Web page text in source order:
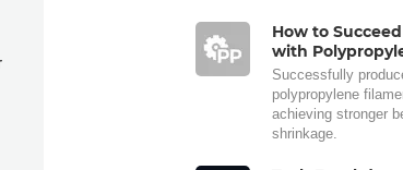
How to
with
Successfully
polypropylene
achieving stronger
shrinkage.